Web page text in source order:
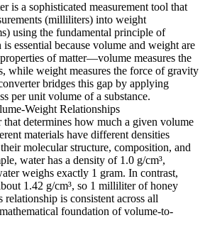
is a sophisticated measurement tool that
(milliliters) into weight
using the fundamental principle of
essential because volume and weight are
of matter—volume measures the
while weight measures the force of gravity
bridges this gap by applying
per unit volume of a substance.
Weight Relationships
determines how much a given volume
materials have different densities
molecular structure, composition, and
water has a density of 1.0 g/cm³,
weighs exactly 1 gram. In contrast,
1.42 g/cm³, so 1 milliliter of honey
is consistent across all
foundation of volume-to-